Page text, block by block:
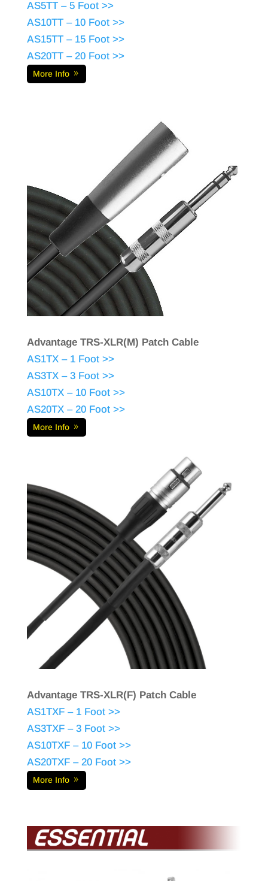
AS5TT – 5 Foot >>
AS10TT – 10 Foot >>
AS15TT – 15 Foot >>
AS20TT – 20 Foot >>
More Info
Advantage TRS-XLR(M) Patch Cable
AS1TX – 1 Foot >>
AS3TX – 3 Foot >>
AS10TX – 10 Foot >>
AS20TX – 20 Foot >>
More Info
Advantage TRS-XLR(F) Patch Cable
AS1TXF – 1 Foot >>
AS3TXF – 3 Foot >>
AS10TXF – 10 Foot >>
AS20TXF – 20 Foot >>
More Info